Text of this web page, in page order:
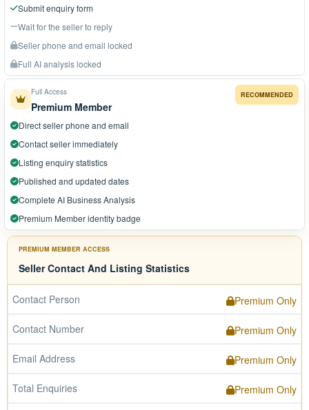
Submit enquiry form
Wait for the seller to reply
Seller phone and email locked
Full AI analysis locked
RECOMMENDED
Full Access
Premium Member
Direct seller phone and email
Contact seller immediately
Listing enquiry statistics
Published and updated dates
Complete AI Business Analysis
Premium Member identity badge
PREMIUM MEMBER ACCESS
Seller Contact And Listing Statistics
Contact Person Premium Only
Contact Number Premium Only
Email Address Premium Only
Total Enquiries Premium Only